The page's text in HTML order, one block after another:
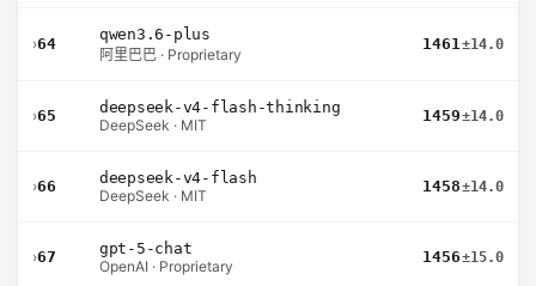
›64
qwen3.6-plus
阿里巴巴 · Proprietary
1461±14.0
›65
deepseek-v4-flash-thinking
DeepSeek · MIT
1459±14.0
›66
deepseek-v4-flash
DeepSeek · MIT
1458±14.0
›67
gpt-5-chat
OpenAI · Proprietary
1456±15.0